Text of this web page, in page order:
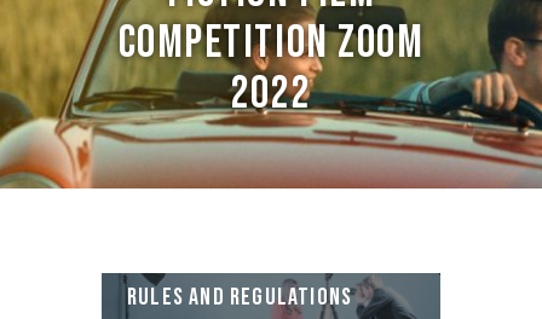
COMPETITION ZOOM
2022
NAN
RULES AND REGULATIONS